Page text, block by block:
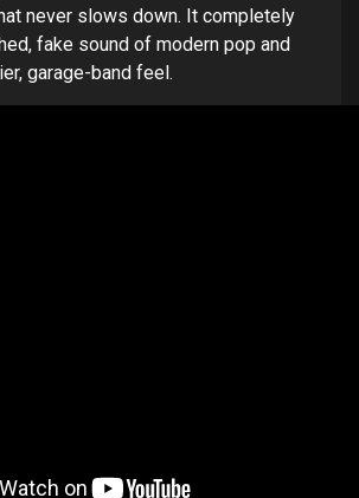
never slows down. It completely
fake sound of modern pop and
garage-band feel.